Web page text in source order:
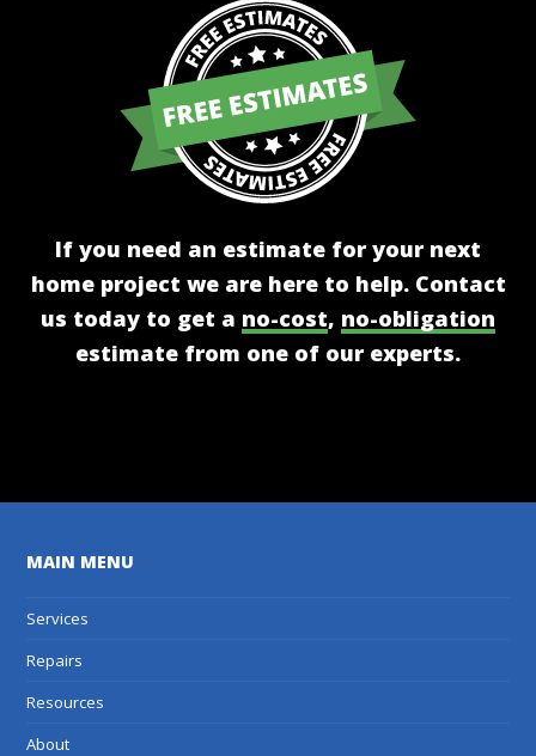
If you need an estimate for your next
home project we are here to help. Contact
us today to get a no-cost, no-obligation
estimate from one of our experts.
MAIN MENU
Services
Repairs
Resources
About